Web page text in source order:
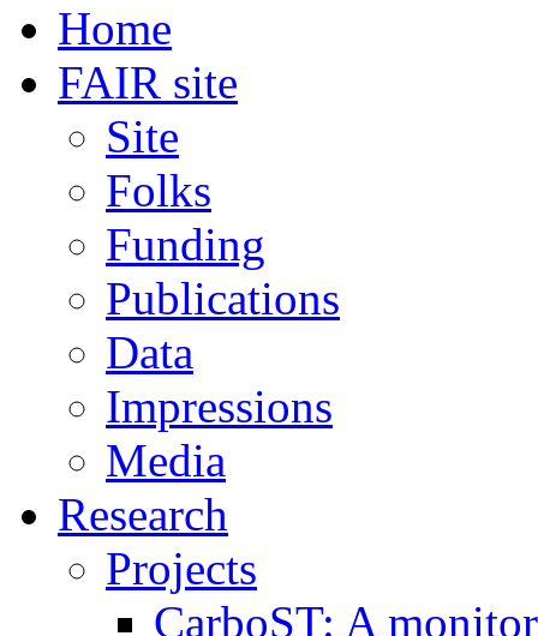
Home
FAIR site
Site
Folks
Funding
Publications
Data
Impressions
Media
Research
Projects
CarboST: A